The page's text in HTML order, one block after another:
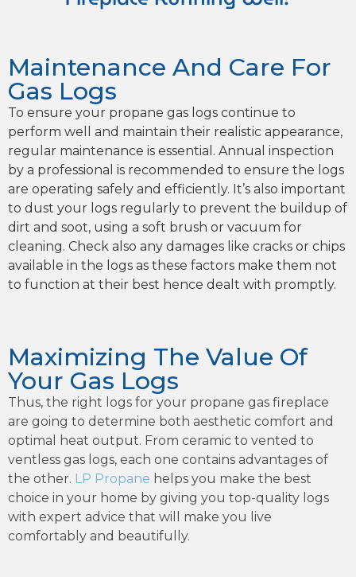
Maintenance And Care For
Gas Logs
To ensure your propane gas logs continue to
perform well and maintain their realistic appearance,
regular maintenance is essential. Annual inspection
by a professional is recommended to ensure the logs
are operating safely and efficiently. It’s also important
to dust your logs regularly to prevent the buildup of
dirt and soot, using a soft brush or vacuum for
cleaning. Check also any damages like cracks or chips
available in the logs as these factors make them not
to function at their best hence dealt with promptly.
Maximizing The Value Of
Your Gas Logs
Thus, the right logs for your propane gas fireplace
are going to determine both aesthetic comfort and
optimal heat output. From ceramic to vented to
ventless gas logs, each one contains advantages of
the other. LP Propane helps you make the best
choice in your home by giving you top-quality logs
with expert advice that will make you live
comfortably and beautifully.